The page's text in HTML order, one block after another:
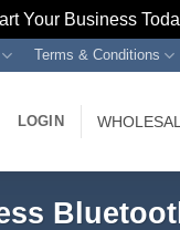
Your Business
Terms & Conditions
LOGIN